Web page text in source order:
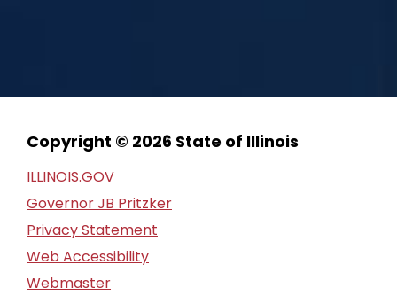
Copyright © 2026 State of Illinois
ILLINOIS.GOV
Governor JB Pritzker
Privacy Statement
Web Accessibility
Webmaster